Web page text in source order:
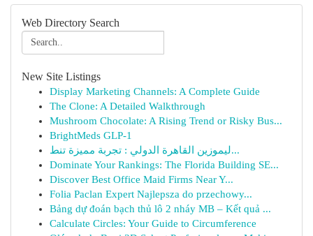
Web Directory Search
New Site Listings
Display Marketing Channels: A Complete Guide
The Clone: A Detailed Walkthrough
Mushroom Chocolate: A Rising Trend or Risky Bus...
BrightMeds GLP-1
ليموزين القاهرة الدولي : تجربة مميزة تنط...
Dominate Your Rankings: The Florida Building SE...
Discover Best Office Maid Firms Near Y...
Folia Paclan Expert Najlepsza do przechowy...
Bảng dự đoán bạch thủ lô 2 nháy MB – Kết quả ...
Calculate Circles: Your Guide to Circumference